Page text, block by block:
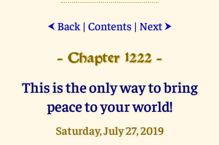
⮜ Back| Contents| Next ⮞
- Chapter 1222 -
This is the only way to bring
peace to your world!
Saturday, July 27, 2019